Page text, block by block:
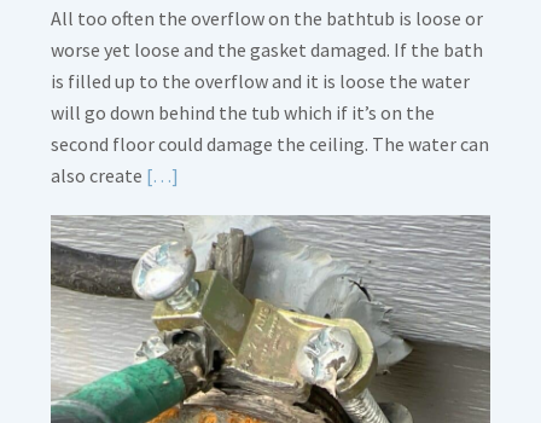
All too often the overflow on the bathtub is loose or
worse yet loose and the gasket damaged. If the bath
is filled up to the overflow and it is loose the water
will go down behind the tub which if it’s on the
second floor could damage the ceiling. The water can
also create […]
about
Bath
Overflow
Loose